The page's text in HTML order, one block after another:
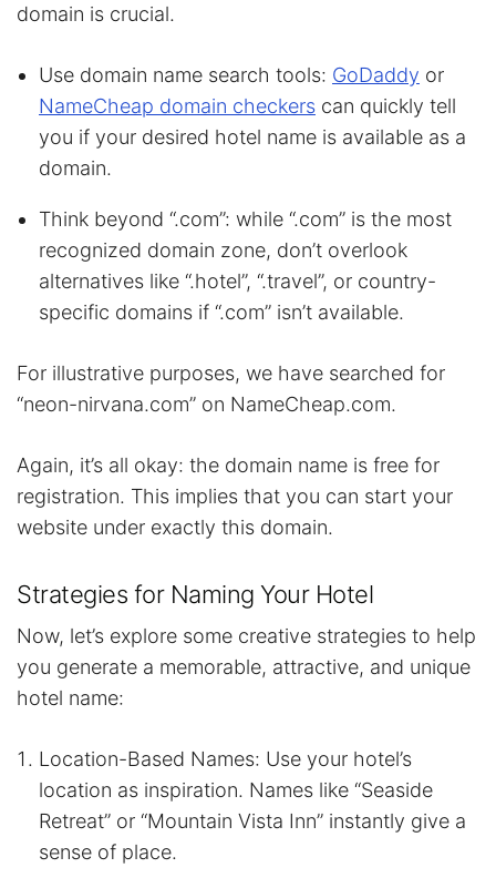
domain is crucial.
Use domain name search tools: GoDaddy or
NameCheap domain checkers can quickly tell
you if your desired hotel name is available as a
domain.
Think beyond “.com”: while “.com” is the most
recognized domain zone, don’t overlook
alternatives like “.hotel”, “.travel”, or country-
specific domains if “.com” isn’t available.
For illustrative purposes, we have searched for
“neon-nirvana.com” on NameCheap.com.
Again, it’s all okay: the domain name is free for
registration. This implies that you can start your
website under exactly this domain.
Strategies for Naming Your Hotel
Now, let’s explore some creative strategies to help
you generate a memorable, attractive, and unique
hotel name:
Location-Based Names: Use your hotel’s
location as inspiration. Names like “Seaside
Retreat” or “Mountain Vista Inn” instantly give a
sense of place.